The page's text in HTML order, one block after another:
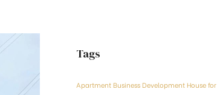
Tags
ApartmentBusiness DevelopmentHouse for